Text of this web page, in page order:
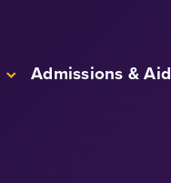
Admissions & Aid